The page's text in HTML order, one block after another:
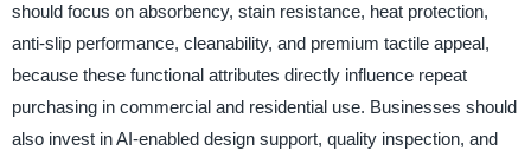
should focus on absorbency, stain resistance, heat protection,
anti-slip performance, cleanability, and premium tactile appeal,
because these functional attributes directly influence repeat
purchasing in commercial and residential use. Businesses should
also invest in AI-enabled design support, quality inspection, and